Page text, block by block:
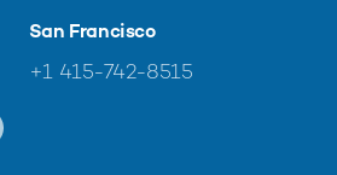
San Francisco
+1 415-742-8515